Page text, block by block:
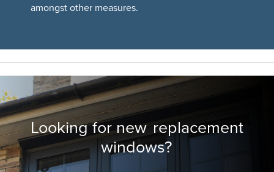
amongst other measures.
Looking for new replacement
windows?